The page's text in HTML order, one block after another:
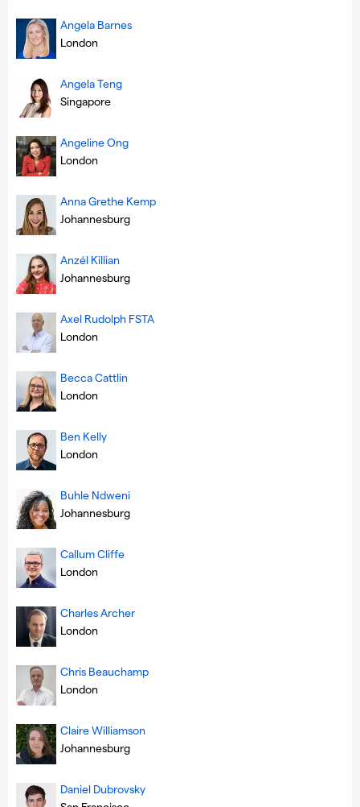
Angela Barnes
London
Angela Teng
Singapore
Angeline Ong
London
Anna Grethe Kemp
Johannesburg
Anzél Killian
Johannesburg
Axel Rudolph FSTA
London
Becca Cattlin
London
Ben Kelly
London
Buhle Ndweni
Johannesburg
Callum Cliffe
London
Charles Archer
London
Chris Beauchamp
London
Claire Williamson
Johannesburg
Daniel Dubrovsky